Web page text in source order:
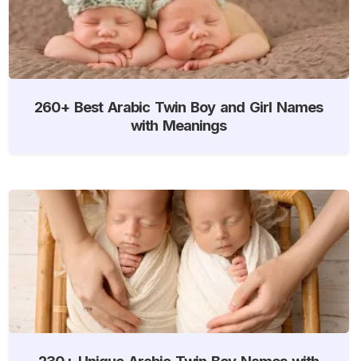
260+ Best Arabic Twin Boy and Girl Names
with Meanings